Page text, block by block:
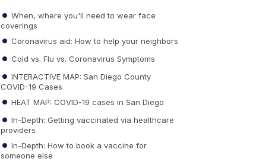
When, where you'll need to wear face
coverings
Coronavirus aid: How to help your neighbors
Cold vs. Flu vs. Coronavirus Symptoms
INTERACTIVE MAP: San Diego County
COVID-19 Cases
HEAT MAP: COVID-19 cases in San Diego
In-Depth: Getting vaccinated via healthcare
providers
In-Depth: How to book a vaccine for
someone else